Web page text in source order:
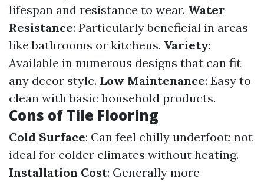
lifespan and resistance to wear. Water
Resistance: Particularly beneficial in areas
like bathrooms or kitchens. Variety:
Available in numerous designs that can fit
any decor style. Low Maintenance: Easy to
clean with basic household products.
Cons of Tile Flooring
Cold Surface: Can feel chilly underfoot; not
ideal for colder climates without heating.
Installation Cost: Generally more